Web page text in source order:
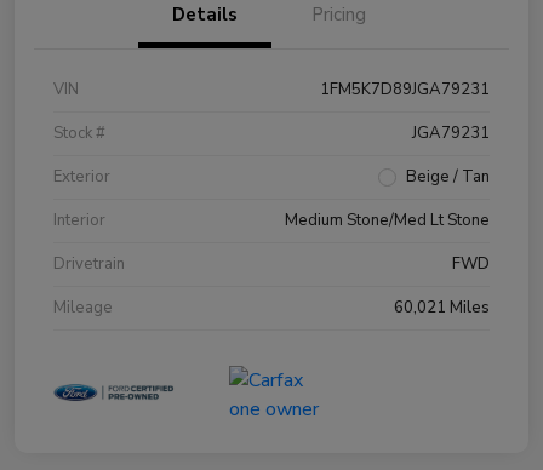
Details Pricing
VIN
1FM5K7D89JGA79231
Stock #
JGA79231
Exterior
Beige / Tan
Interior
Medium Stone/Med Lt Stone
Drivetrain
FWD
Mileage
60,021 Miles